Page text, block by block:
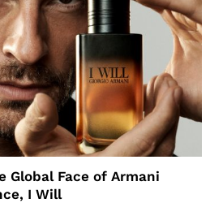
Global Face of Armani
I Will